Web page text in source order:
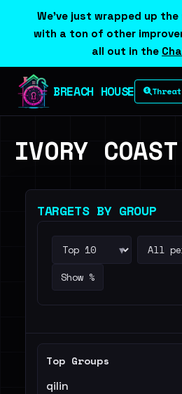
We've just wrapped up the
with a ton of other
all out in the
BREACH HOUSE
IVORY COAST
TARGETS BY GROUP
▾
Show %
Top Groups
qilin